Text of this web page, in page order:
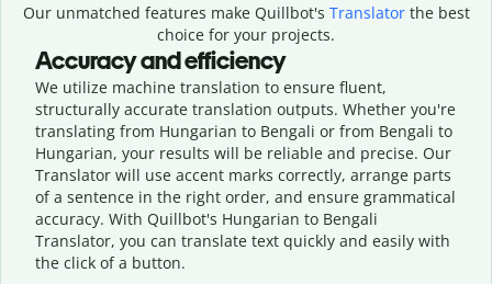
Our unmatched features make Quillbot's Translatorthe best
choice for your projects.
Accuracy and efficiency
We utilize machine translation to ensure fluent,
structurally accurate translation outputs. Whether you're
translating from Hungarian to Bengali or from Bengali to
Hungarian, your results will be reliable and precise. Our
Translator will use accent marks correctly, arrange parts
of a sentence in the right order, and ensure grammatical
accuracy. With Quillbot's Hungarian to Bengali
Translator, you can translate text quickly and easily with
the click of a button.